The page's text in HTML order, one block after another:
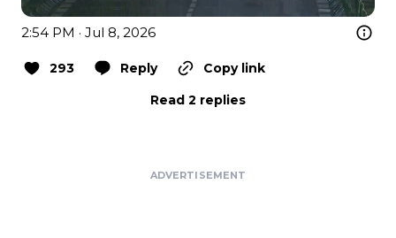
2:54 PM · Jul 8, 2026
293 Reply
Copy link
Read 2 replies
ADVERTISEMENT